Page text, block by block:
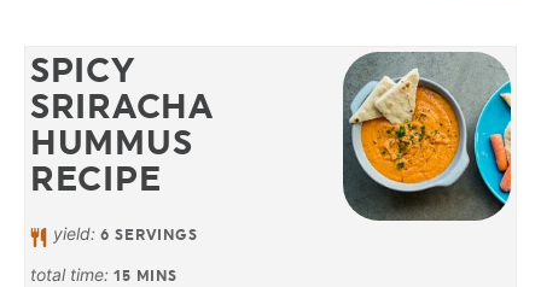
SPICY
SRIRACHA
HUMMUS
RECIPE
yield:6 SERVINGS
total time: 15 MINS